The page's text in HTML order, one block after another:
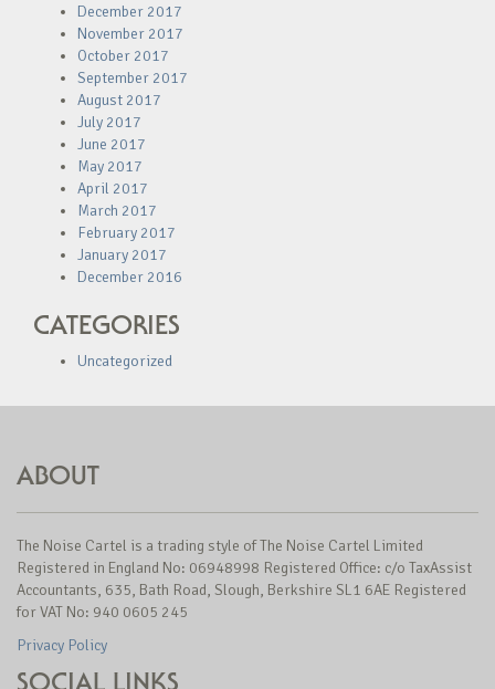
December 2017
November 2017
October 2017
September 2017
August 2017
July 2017
June 2017
May 2017
April 2017
March 2017
February 2017
January 2017
December 2016
CATEGORIES
Uncategorized
ABOUT
The Noise Cartel is a trading style of The Noise Cartel Limited
Registered in England No: 06948998 Registered Office: c/o TaxAssist
Accountants, 635, Bath Road, Slough, Berkshire SL1 6AE Registered
for VAT No: 940 0605 245
Privacy Policy
SOCIAL LINKS